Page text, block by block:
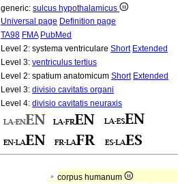
generic: sulcus hypothalamicus
Universal page Definition page
TA98 FMA PubMed
Level 2: systema ventriculare Short Extended
Level 3: ventriculus tertius
Level 2: spatium anatomicum Short Extended
Level 3: divisio cavitatis organi
Level 4: divisio cavitatis neuraxis
corpus humanum